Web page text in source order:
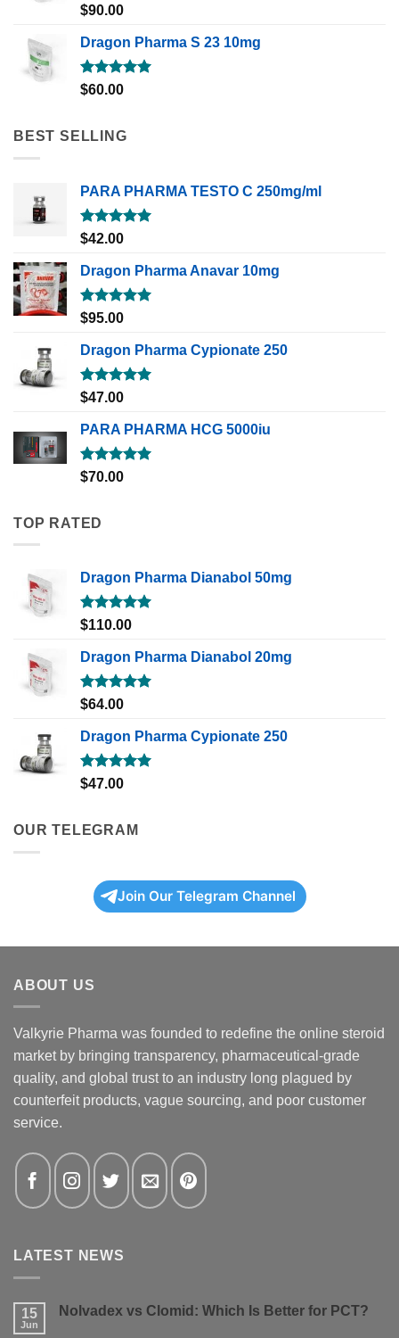
Rated5.00
$90.00
Dragon Pharma S 23 10mg
Rated5.00
$60.00
BEST SELLING
PARA PHARMA TESTO C 250mg/ml
Rated5.00
out of 5
$42.00
Dragon Pharma Anavar 10mg
Rated5.00
out of 5
$95.00
Dragon Pharma Cypionate 250
Rated5.00
out of 5
$47.00
PARA PHARMA HCG 5000iu
Rated5.00
out of 5
$70.00
TOP RATED
Dragon Pharma Dianabol 50mg
Rated5.00
$110.00
Dragon Pharma Dianabol 20mg
Rated5.00
$64.00
Dragon Pharma Cypionate 250
Rated5.00
$47.00
OUR TELEGRAM
Join Our Telegram Channel
ABOUT US
Valkyrie Pharma was founded to redefine the online steroid
market by bringing transparency, pharmaceutical-grade
quality, and global trust to an industry long plagued by
counterfeit products, vague sourcing, and poor customer
service.
LATEST NEWS
15
Jun
Nolvadex vs Clomid: Which Is Better for PCT?